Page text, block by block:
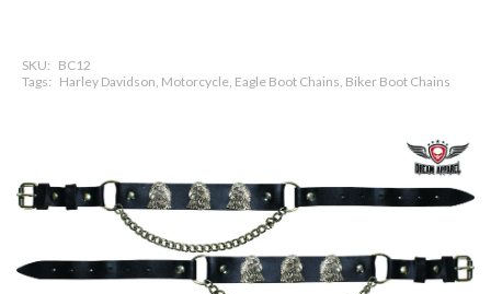
SKU: BC12
Tags: Harley Davidson, Motorcycle, Eagle Boot Chains, Biker Boot Chains